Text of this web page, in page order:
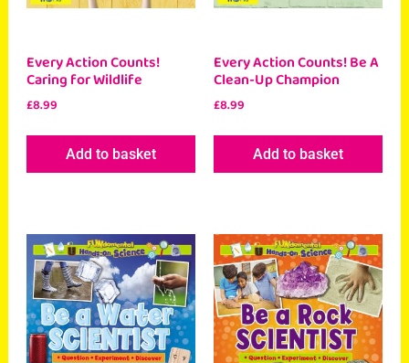
Every Action Counts!
Caring for Wildlife
£8.99
Add to basket
Every Action Counts! Be A
Clean-Up Champion
£8.99
Add to basket